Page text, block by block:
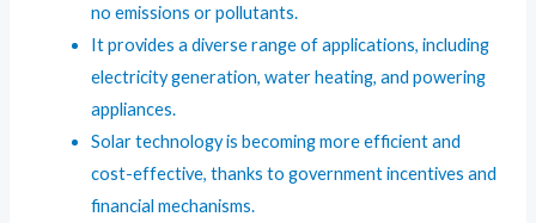
no emissions or pollutants.
It provides a diverse range of applications, including
electricity generation, water heating, and powering
appliances.
Solar technology is becoming more efficient and
cost-effective, thanks to government incentives and
financial mechanisms.